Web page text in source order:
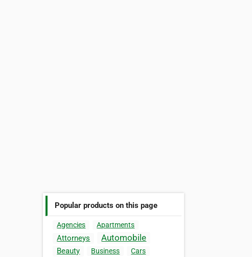
Popular products on this page
Agencies Apartments
Attorneys Automobile
Beauty Business Cars